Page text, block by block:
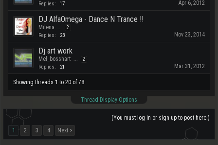
Replies: 17 Apr 6, 2012
DJ AlfaOmega - Dance N Trance !!
Milena 2
Replies: 23 Nov 23, 2014
Dj art work
Mel_bosshart 2
Replies: 21 Mar 31, 2012
Showing threads 1 to 20 of 78
Thread Display Options
(You must log in or sign up to post here.)
1
2 3 4 Next >